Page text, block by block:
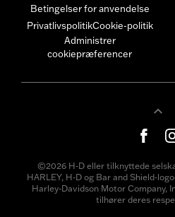
Betingelser for anvendelse
PrivatlivspolitikCookie-politik
Administrer
cookiepræferencer
©2026 H-D eller tilknyttede
HARLEY, H-D og Bar and Shield-
Harley-Davidson Motor Company,
tilhører deres